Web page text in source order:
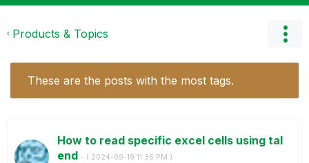
Products & Topics
These are the posts with the most tags.
How to read specific excel cells using tal
end - ( ‎2024-09-19 11:36 PM )